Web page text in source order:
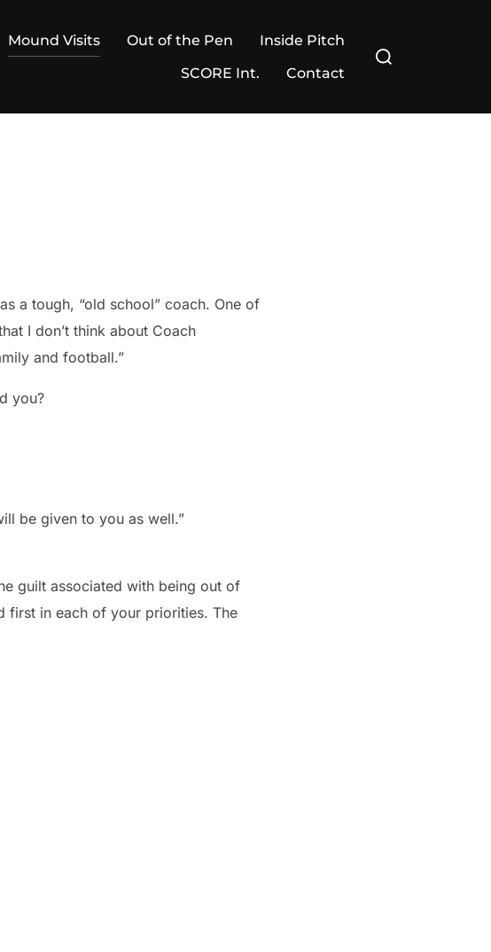
Mound Visits Out of the Pen
Inside Pitch
SCORE Int.
Contact
Search
a tough, “old school” coach. One of
I don’t think about Coach
and football.”
you?
be given to you as well.”
guilt associated with being out of
first in each of your priorities. The